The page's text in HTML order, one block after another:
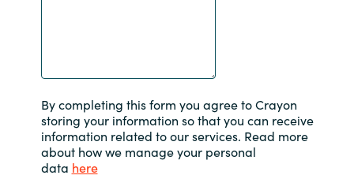
Slovenia
Singapore
Spain
By completing this form you agree to Crayon
storing your information so that you can receive
information related to our services. Read more
about how we manage your personal
data here